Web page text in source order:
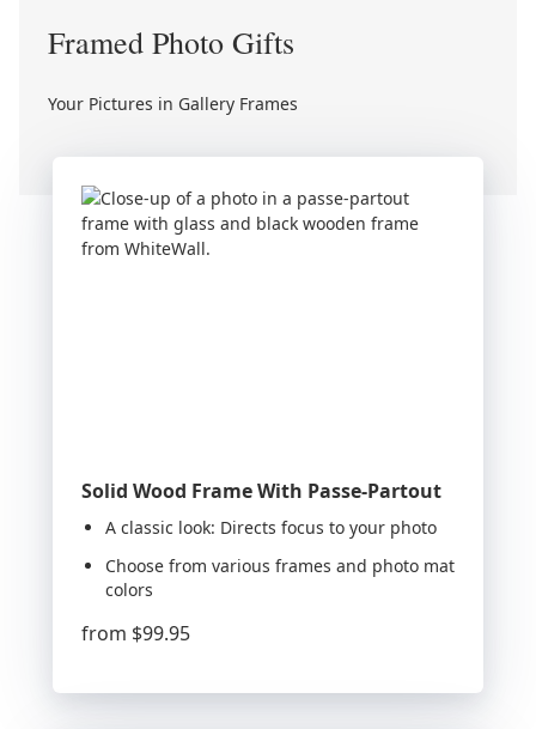
Framed Photo Gifts
Your Pictures in Gallery Frames
Solid Wood Frame With Passe-Partout
A classic look: Directs focus to your photo
Choose from various frames and photo mat
colors
from $99.95